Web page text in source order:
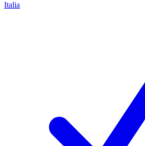
Italia